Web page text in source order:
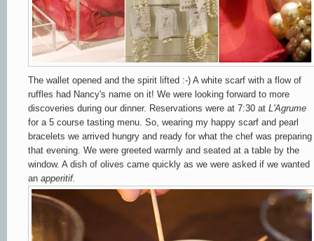
The wallet opened and the spirit lifted :-) A white scarf with a flow of
ruffles had Nancy's name on it! We were looking forward to more
discoveries during our dinner. Reservations were at 7:30 at L'Agrume
for a 5 course tasting menu. So, wearing my happy scarf and pearl
bracelets we arrived hungry and ready for what the chef was preparing
that evening. We were greeted warmly and seated at a table by the
window. A dish of olives came quickly as we were asked if we wanted
an apperitif.